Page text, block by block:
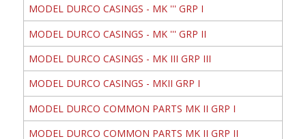
MODEL DURCO CASINGS - MK ''' GRP I
MODEL DURCO CASINGS - MK ''' GRP II
MODEL DURCO CASINGS - MK III GRP III
MODEL DURCO CASINGS - MKII GRP I
MODEL DURCO COMMON PARTS MK II GRP I
MODEL DURCO COMMON PARTS MK II GRP II